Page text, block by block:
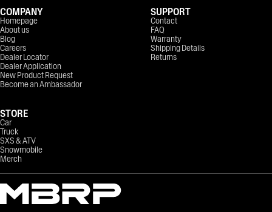
COMPANY
Homepage
About us
Blog
Careers
Dealer Locator
Dealer Application
New Product Request
Become an Ambassador
STORE
Car
Truck
SXS & ATV
Snowmobile
Merch
SUPPORT
Contact
FAQ
Warranty
Shipping Details
Returns